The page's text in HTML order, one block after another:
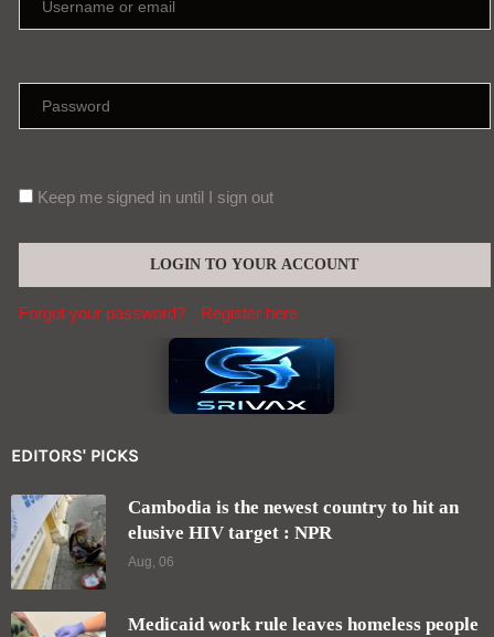
Keep me signed in until I sign out
Forgot your password? Register here
EDITORS' PICKS
Cambodia is the newest country to hit an
elusive HIV target : NPR
Aug, 06
Medicaid work rule leaves homeless people